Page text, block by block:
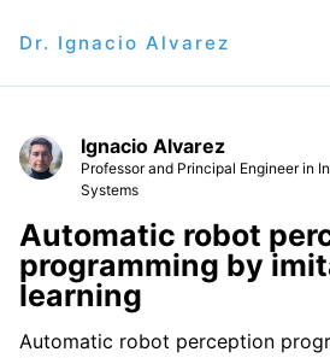
Dr. Ignacio Alvarez
Ignacio Alvarez
Professor and Principal Engineer in
Systems
Automatic robot
programming by
learning
Automatic robot perception